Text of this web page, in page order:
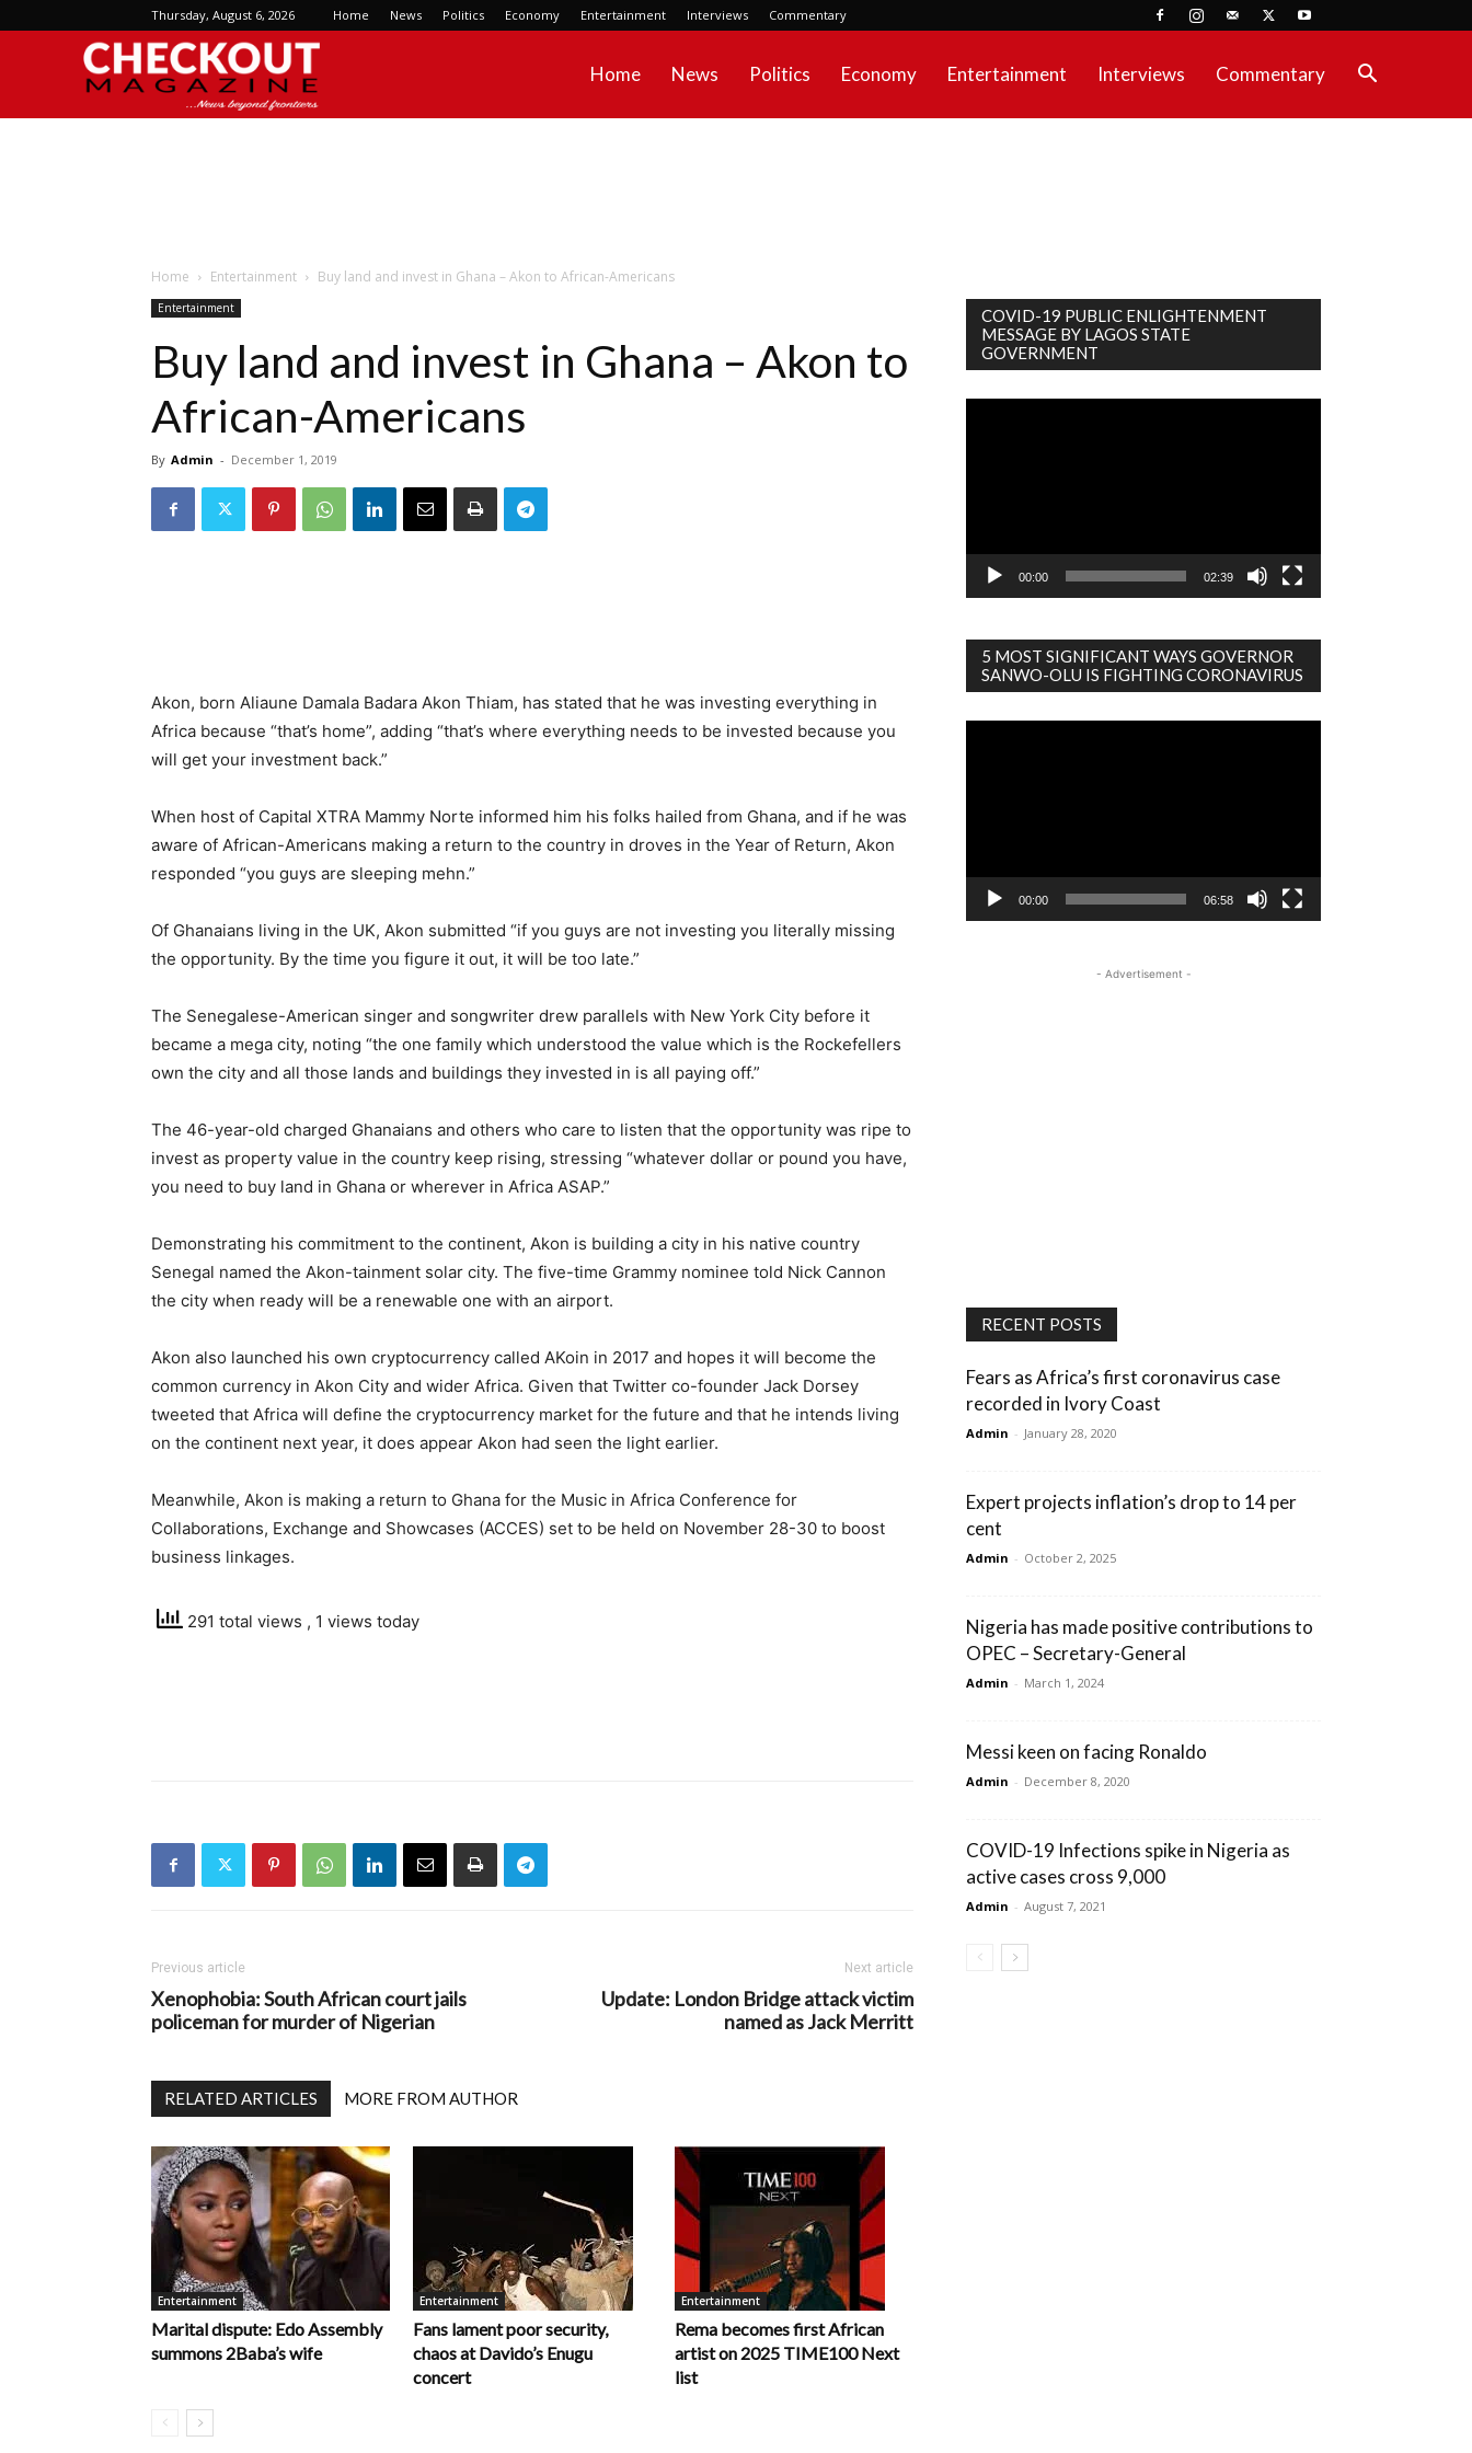
Thursday, August 6, 2026 Home News Politics Economy Entertainment Interviews Commentary
Home News Politics Economy Entertainment Interviews Commentary
Home Entertainment Buy land and invest in Ghana – Akon to African-Americans
Entertainment
Buy land and invest in Ghana – Akon to
African-Americans
By Admin - December 1, 2019
Akon, born Aliaune Damala Badara Akon Thiam, has stated that he was investing everything in
Africa because “that’s home”, adding “that’s where everything needs to be invested because you
will get your investment back.”
When host of Capital XTRA Mammy Norte informed him his folks hailed from Ghana, and if he was
aware of African-Americans making a return to the country in droves in the Year of Return, Akon
responded “you guys are sleeping mehn.”
Of Ghanaians living in the UK, Akon submitted “if you guys are not investing you literally missing
the opportunity. By the time you figure it out, it will be too late.”
The Senegalese-American singer and songwriter drew parallels with New York City before it
became a mega city, noting “the one family which understood the value which is the Rockefellers
own the city and all those lands and buildings they invested in is all paying off.”
The 46-year-old charged Ghanaians and others who care to listen that the opportunity was ripe to
invest as property value in the country keep rising, stressing “whatever dollar or pound you have,
you need to buy land in Ghana or wherever in Africa ASAP.”
Demonstrating his commitment to the continent, Akon is building a city in his native country
Senegal named the Akon-tainment solar city. The five-time Grammy nominee told Nick Cannon
the city when ready will be a renewable one with an airport.
Akon also launched his own cryptocurrency called AKoin in 2017 and hopes it will become the
common currency in Akon City and wider Africa. Given that Twitter co-founder Jack Dorsey
tweeted that Africa will define the cryptocurrency market for the future and that he intends living
on the continent next year, it does appear Akon had seen the light earlier.
Meanwhile, Akon is making a return to Ghana for the Music in Africa Conference for
Collaborations, Exchange and Showcases (ACCES) set to be held on November 28-30 to boost
business linkages.
291 total views , 1 views today
Previous article
Xenophobia: South African court jails
policeman for murder of Nigerian
Next article
Update: London Bridge attack victim
named as Jack Merritt
RELATED ARTICLES MORE FROM AUTHOR
Entertainment
Marital dispute: Edo Assembly
summons 2Baba’s wife
Entertainment
Fans lament poor security,
chaos at Davido’s Enugu
concert
Entertainment
Rema becomes first African
artist on 2025 TIME100 Next
list
COVID-19 PUBLIC ENLIGHTENMENT
MESSAGE BY LAGOS STATE
GOVERNMENT
00:00 02:39
5 MOST SIGNIFICANT WAYS GOVERNOR
SANWO-OLU IS FIGHTING CORONAVIRUS
00:00 06:58
- Advertisement -
RECENT POSTS
Fears as Africa’s first coronavirus case
recorded in Ivory Coast
Admin - January 28, 2020
Expert projects inflation’s drop to 14 per
cent
Admin - October 2, 2025
Nigeria has made positive contributions to
OPEC – Secretary-General
Admin - March 1, 2024
Messi keen on facing Ronaldo
Admin - December 8, 2020
COVID-19 Infections spike in Nigeria as
active cases cross 9,000
Admin - August 7, 2021